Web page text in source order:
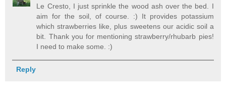
Le Cresto, I just sprinkle the wood ash over the bed. I
aim for the soil, of course. :) It provides potassium
which strawberries like, plus sweetens our acidic soil a
bit. Thank you for mentioning strawberry/rhubarb pies!
I need to make some. :)
Reply